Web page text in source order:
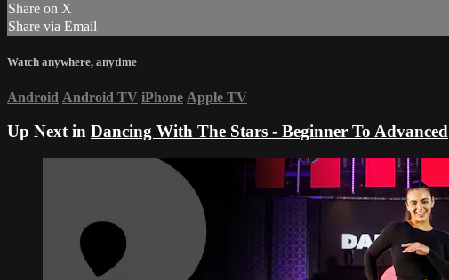
Share on X
Share via Email
Watch anywhere, anytime
Android Android TV iPhone Apple TV
Up Next in Dancing With The Stars - Beginner To Advanced